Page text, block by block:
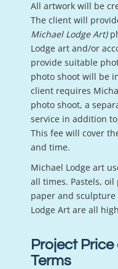
All artwork will be
The client will
Michael Lodge Art)
Lodge art and/or
provide suitable
photo shoot will be
client requires
photo shoot, a
service in addition
This fee will cover
and time.
Michael Lodge art
all times. Pastels,
paper and
Lodge Art are all
Project
Terms